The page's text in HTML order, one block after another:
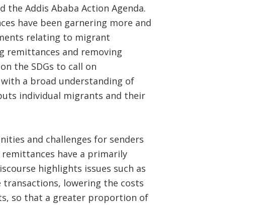
the Addis Ababa Action Agenda.
have been garnering more and
relating to migrant
remittances and removing
the SDGs to call on
a broad understanding of
individual migrants and their
and challenges for senders
have a primarily
highlights issues such as
lowering the costs
so that a greater proportion of